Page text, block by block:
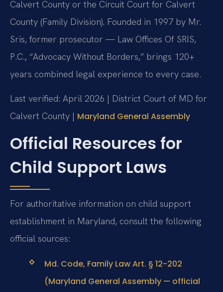
Calvert County or the Circuit Court for Calvert
County (Family Division). Founded in 1997 by Mr.
Sris, former prosecutor — Law Offices Of SRIS,
P.C., “Advocacy Without Borders,” brings 120+
years combined legal experience to every case.
Last verified: April 2026 | District Court of MD for
Calvert County | Maryland General Assembly
Official Resources for
Child Support Laws
For authoritative information on child support
establishment in Maryland, consult the following
official sources:
Md. Code, Family Law Art. § 12-202
(Maryland General Assembly — official